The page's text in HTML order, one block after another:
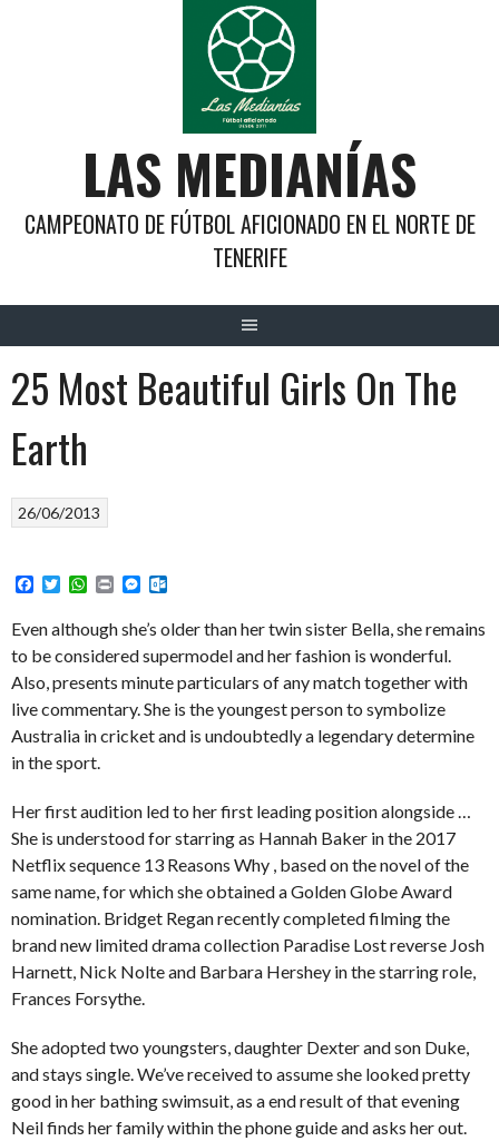
LAS MEDIANÍAS
CAMPEONATO DE FÚTBOL AFICIONADO EN EL NORTE DE
TENERIFE
25 Most Beautiful Girls On The
Earth
26/06/2013
Facebook
TwitterWhatsApp
PrintMessenger
Even although she’s older than her twin sister Bella, she remains
to be considered supermodel and her fashion is wonderful.
Also, presents minute particulars of any match together with
live commentary. She is the youngest person to symbolize
Australia in cricket and is undoubtedly a legendary determine
in the sport.
Her first audition led to her first leading position alongside …
She is understood for starring as Hannah Baker in the 2017
Netflix sequence 13 Reasons Why , based on the novel of the
same name, for which she obtained a Golden Globe Award
nomination. Bridget Regan recently completed filming the
brand new limited drama collection Paradise Lost reverse Josh
Harnett, Nick Nolte and Barbara Hershey in the starring role,
Frances Forsythe.
She adopted two youngsters, daughter Dexter and son Duke,
and stays single. We’ve received to assume she looked pretty
good in her bathing swimsuit, as a end result of that evening
Neil finds her family within the phone guide and asks her out.